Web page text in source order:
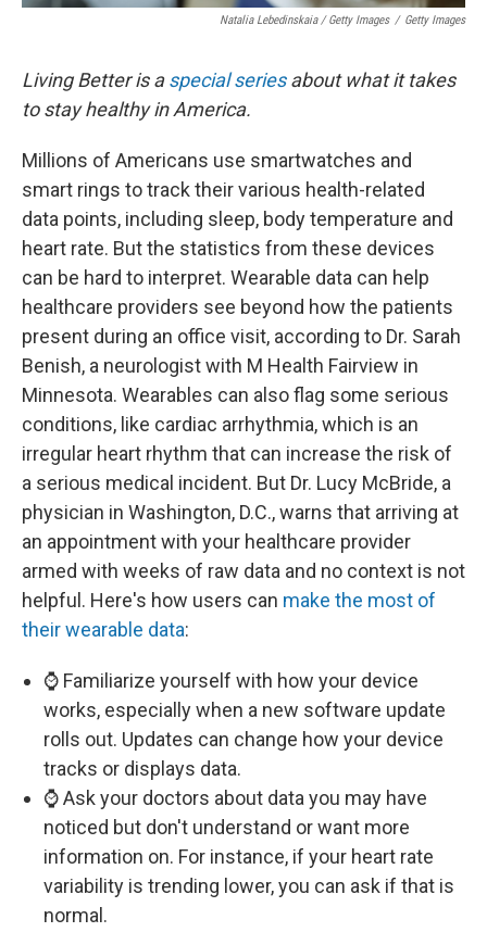
Natalia Lebedinskaia / Getty Images / Getty Images
Living Better is aspecial seriesabout what it takes
to stay healthy in America.
Millions of Americans use smartwatches and
smart rings to track their various health-related
data points, including sleep, body temperature and
heart rate. But the statistics from these devices
can be hard to interpret. Wearable data can help
healthcare providers see beyond how the patients
present during an office visit, according to Dr. Sarah
Benish, a neurologist with M Health Fairview in
Minnesota. Wearables can also flag some serious
conditions, like cardiac arrhythmia, which is an
irregular heart rhythm that can increase the risk of
a serious medical incident. But Dr. Lucy McBride, a
physician in Washington, D.C., warns that arriving at
an appointment with your healthcare provider
armed with weeks of raw data and no context is not
helpful. Here's how users can make the most of
their wearable data:
⌚ Familiarize yourself with how your device
works, especially when a new software update
rolls out. Updates can change how your device
tracks or displays data.
⌚ Ask your doctors about data you may have
noticed but don't understand or want more
information on. For instance, if your heart rate
variability is trending lower, you can ask if that is
normal.